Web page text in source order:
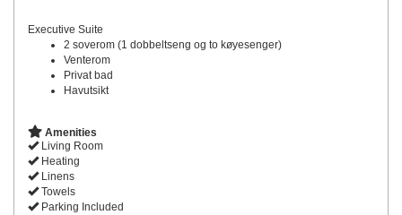
Executive Suite
2 soverom (1 dobbeltseng og to køyesenger)
Venterom
Privat bad
Havutsikt
Amenities
Living Room
Heating
Linens
Towels
Parking Included